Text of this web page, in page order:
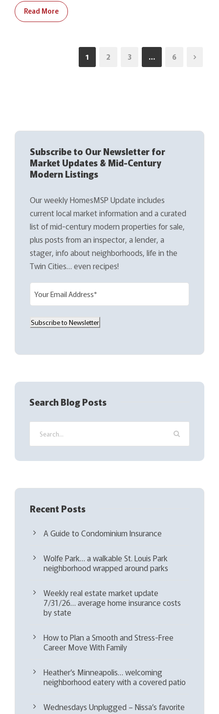
Read More
1 2 3 … 6
Subscribe to Our Newsletter for
Market Updates & Mid-Century
Modern Listings
Our weekly HomesMSP Update includes
current local market information and a curated
list of mid-century modern properties for sale,
plus posts from an inspector, a lender, a
stager, info about neighborhoods, life in the
Twin Cities… even recipes!
i
(
e
u
i
e
d
Subscribe to Newsletter
Search Blog Posts
Recent Posts
A Guide to Condominium Insurance
Wolfe Park… a walkable St. Louis Park
neighborhood wrapped around parks
Weekly real estate market update
7/31/26… average home insurance costs
by state
How to Plan a Smooth and Stress-Free
Career Move With Family
Heather’s Minneapolis… welcoming
neighborhood eatery with a covered patio
Wednesdays Unplugged – Nissa’s favorite